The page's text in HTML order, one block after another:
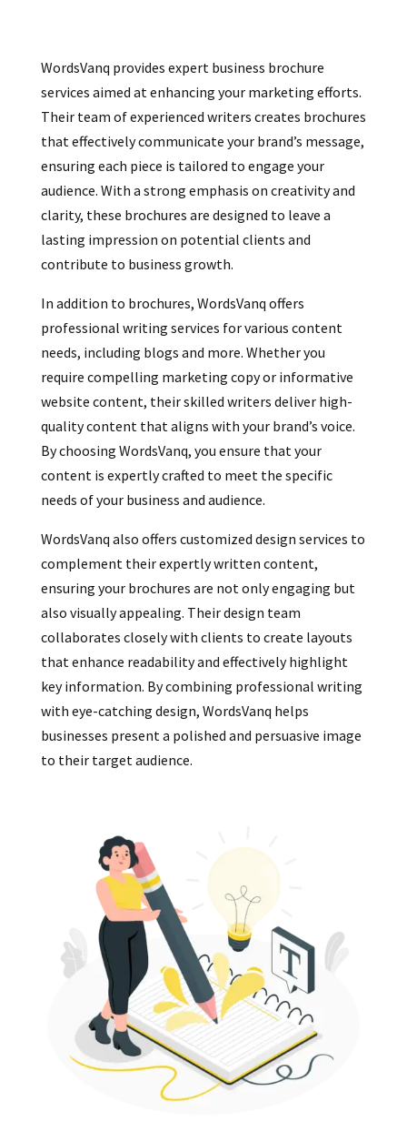
WordsVanq provides expert business brochure
services aimed at enhancing your marketing efforts.
Their team of experienced writers creates brochures
that effectively communicate your brand’s message,
ensuring each piece is tailored to engage your
audience. With a strong emphasis on creativity and
clarity, these brochures are designed to leave a
lasting impression on potential clients and
contribute to business growth.
In addition to brochures, WordsVanq offers
professional writing services for various content
needs, including blogs and more. Whether you
require compelling marketing copy or informative
website content, their skilled writers deliver high-
quality content that aligns with your brand’s voice.
By choosing WordsVanq, you ensure that your
content is expertly crafted to meet the specific
needs of your business and audience.
WordsVanq also offers customized design services to
complement their expertly written content,
ensuring your brochures are not only engaging but
also visually appealing. Their design team
collaborates closely with clients to create layouts
that enhance readability and effectively highlight
key information. By combining professional writing
with eye-catching design, WordsVanq helps
businesses present a polished and persuasive image
to their target audience.